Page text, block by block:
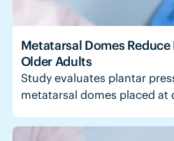
Metatarsal Domes
Older Adults
Study evaluates plantar
metatarsal domes placed